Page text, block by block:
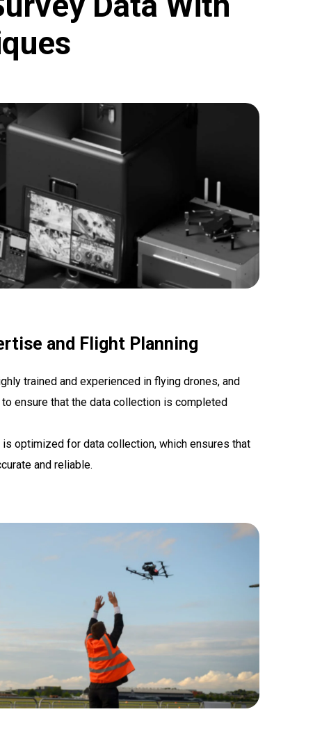
and Flight Planning
trained and experienced in flying drones, and
ensure that the data collection is completed
is optimized for data collection, which ensures that
and reliable.